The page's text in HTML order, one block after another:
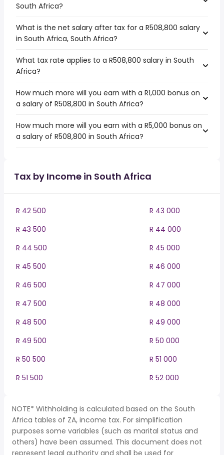
South Africa?
What is the net salary after tax for a R508,800 salary
in South Africa, South Africa?
What tax rate applies to a R508,800 salary in South
Africa?
How much more will you earn with a R1,000 bonus on
a salary of R508,800 in South Africa?
How much more will you earn with a R5,000 bonus on
a salary of R508,800 in South Africa?
Tax by Income in South Africa
R 42 500
R 43 000
R 43 500
R 44 000
R 44 500
R 45 000
R 45 500
R 46 000
R 46 500
R 47 000
R 47 500
R 48 000
R 48 500
R 49 000
R 49 500
R 50 000
R 50 500
R 51 000
R 51 500
R 52 000
NOTE* Withholding is calculated based on the South
Africa tables of ZA, income tax. For simplification
purposes some variables (such as marital status and
others) have been assumed. This document does not
represent legal authority and shall be used for